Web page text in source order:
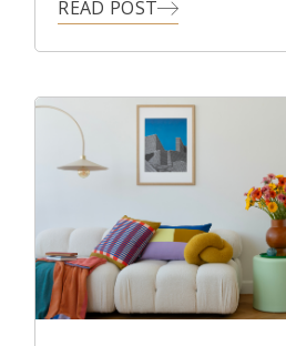
and knowledge to achieve his
that of ultimate customer
being able to give back to his
his free time, he enjoys
sports, and spending time with
two dogs. Clint also enjoys
neighborhood park and along
READ POST